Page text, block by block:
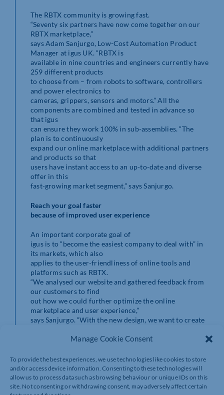
Manage Cookie Consent
To provide the best experiences, we use technologies like cookies to store
and/or access device information. Consenting to these technologies will
allow us to process data such as browsing behaviour or unique IDs on this
site. Not consenting or withdrawing consent, may adversely affect certain
The RBTX community is growing fast.
“Seventy six partners have now come together on our
RBTX marketplace,”
says Adam Sanjurgo, Low-Cost Automation Product
Manager at igus UK. “RBTX is
available in nine countries and engineers currently have
259 different products
to choose from – from robots to software, controllers
and power electronics to
cameras, grippers, sensors and motors.” All the
components are combined and tested in advance so
that igus
can ensure they work 100% in sub-assemblies. “The
plan is to continuously
expand our online marketplace with additional partners
and products so that
users have instant access to an up-to-date and diverse
offer in this
fast-growing market segment,” says Sanjurgo.
Reach your goal faster
because of improved user experience
An important corporate goal of
igus is to “become the easiest company to deal with” in
its markets, which also
applies to the user-friendliness of online tools and
platforms such as RBTX.
“We analysed our website and gathered feedback from
our customers to find
out how we could further optimize the online
marketplace and user experience,”
says Sanjurgo. “With the new design, we want to create
clarity, and enable it to be used more intuitively.
The user can now find a suitable robotics
solution as quickly and easily as possible,” he adds.
In addition, customers will find